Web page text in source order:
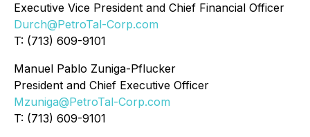
Executive Vice President and Chief Financial Officer
Durch@PetroTal-Corp.com
T: (713) 609-9101
Manuel Pablo Zuniga-Pflucker
President and Chief Executive Officer
Mzuniga@PetroTal-Corp.com
T: (713) 609-9101